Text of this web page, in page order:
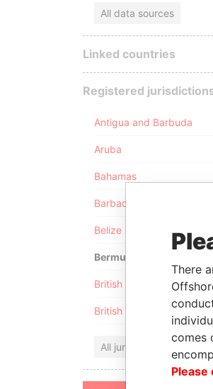
All data sources
Linked countries
Registered
Antigua and Barbuda
Aruba
Bahamas
Barbados
Belize
Bermuda
British Anguilla
British Virgin Islands
All jurisdictions
There
comes
Please